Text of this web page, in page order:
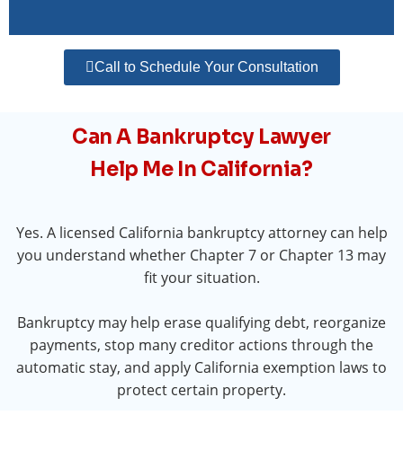
Call to Schedule Your Consultation
Can A Bankruptcy Lawyer
Help Me In California?
Yes. A licensed California bankruptcy attorney can help
you understand whether Chapter 7 or Chapter 13 may
fit your situation.
Bankruptcy may help erase qualifying debt, reorganize
payments, stop many creditor actions through the
automatic stay, and apply California exemption laws to
protect certain property.